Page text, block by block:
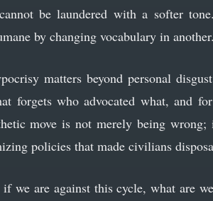
be laundered with a softer
by changing vocabulary in another.
matters beyond personal
forgets who advocated what, and
move is not merely being
policies that made civilians
we are against this cycle, what are